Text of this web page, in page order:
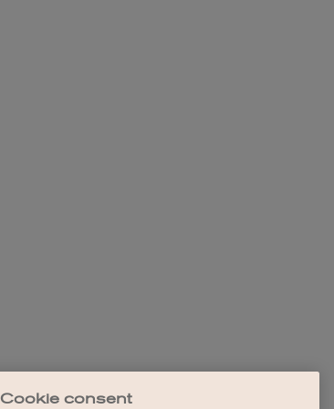
Cookie consent